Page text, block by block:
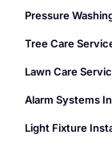
Pressure
Tree Care
Lawn Care
Alarm Systems
Light Fixture